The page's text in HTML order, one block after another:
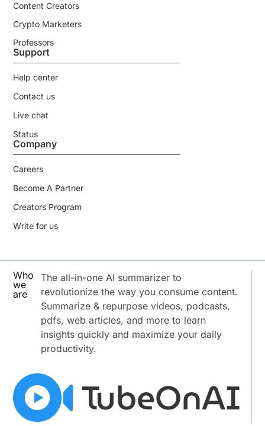
Content Creators
Crypto Marketers
Professors
Support
Help center
Contact us
Live chat
Status
Company
Careers
Become A Partner
Creators Program
Write for us
Who
we
are
The all-in-one AI summarizer to
revolutionize the way you consume content.
Summarize & repurpose videos, podcasts,
pdfs, web articles, and more to learn
insights quickly and maximize your daily
productivity.